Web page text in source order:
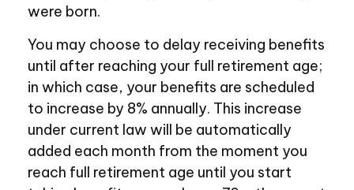
were born.
You may choose to delay receiving benefits
until after reaching your full retirement age;
in which case, your benefits are scheduled
to increase by 8% annually. This increase
under current law will be automatically
added each month from the moment you
reach full retirement age until you start